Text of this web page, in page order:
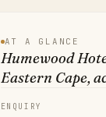
AT A GLANCE
Humewood
Eastern Cape,
ENQUIRY